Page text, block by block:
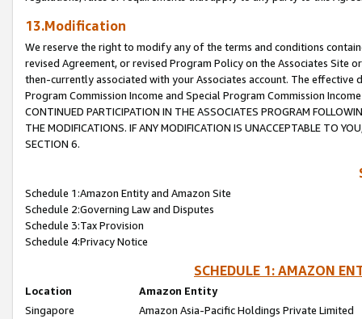
13.Modification
We reserve the right to modify any of the terms and conditions
revised Agreement, or revised Program Policy on the Associates
then-currently associated with your Associates account. The
Program Commission Income and Special Program Commission
CONTINUED PARTICIPATION IN THE ASSOCIATES PROGRAM
THE MODIFICATIONS. IF ANY MODIFICATION IS UNACCEPTABLE TO
SECTION 6.
Schedule 1:Amazon Entity and Amazon Site
Schedule 2:Governing Law and Disputes
Schedule 3:Tax Provision
Schedule 4:Privacy Notice
SCHEDULE 1: AMAZON
Location
Amazon Entity
Singapore
Amazon Asia-Pacific Holdings Private Limited